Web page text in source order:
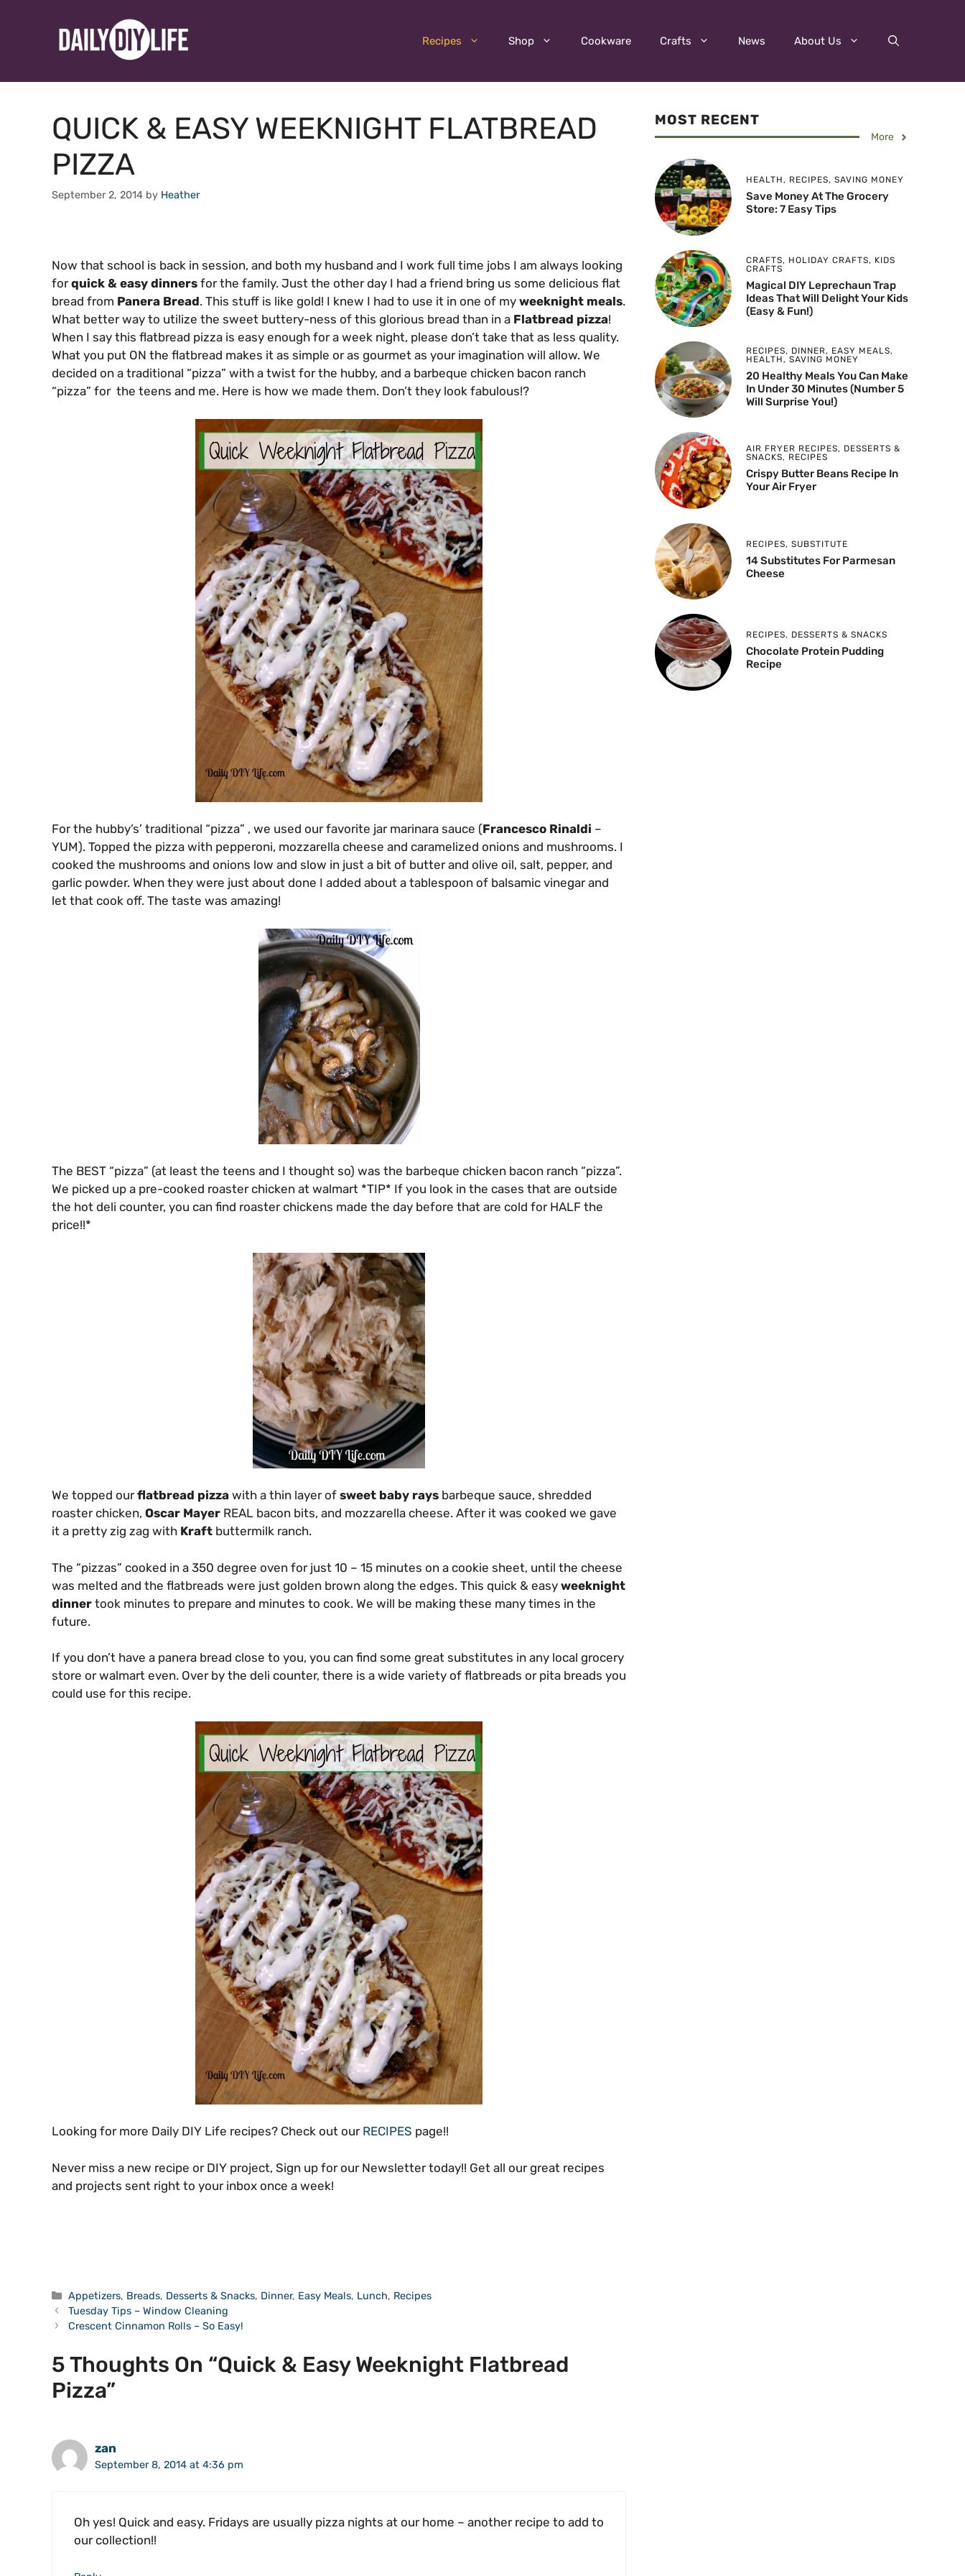
Recipes Shop Cookware Crafts News About Us
QUICK & EASY WEEKNIGHT FLATBREAD
PIZZA
September 2, 2014 by Heather
Now that school is back in session, and both my husband and I work full time jobs I am always looking
forquick & easy dinners for the family. Just the other day I had a friend bring us some delicious flat
bread from Panera Bread. This stuff is like gold! I knew I had to use it in one of my weeknight meals.
What better way to utilize the sweet buttery-ness of this glorious bread than in a Flatbread pizza!
When I say this flatbread pizza is easy enough for a week night, please don’t take that as less quality.
What you put ON the flatbread makes it as simple or as gourmet as your imagination will allow. We
decided on a traditional “pizza” with a twist for the hubby, and a barbeque chicken bacon ranch
“pizza” for the teens and me. Here is how we made them. Don’t they look fabulous!?
For the hubby’s’ traditional “pizza” , we used our favorite jar marinara sauce (Francesco Rinaldi –
YUM). Topped the pizza with pepperoni, mozzarella cheese and caramelized onions and mushrooms. I
cooked the mushrooms and onions low and slow in just a bit of butter and olive oil, salt, pepper, and
garlic powder. When they were just about done I added about a tablespoon of balsamic vinegar and
let that cook off. The taste was amazing!
The BEST “pizza” (at least the teens and I thought so) was the barbeque chicken bacon ranch “pizza”.
We picked up a pre-cooked roaster chicken at walmart *TIP* If you look in the cases that are outside
the hot deli counter, you can find roaster chickens made the day before that are cold for HALF the
price!!*
We topped ourflatbread pizza with a thin layer of sweet baby rays barbeque sauce, shredded
roaster chicken, Oscar Mayer REAL bacon bits, and mozzarella cheese. After it was cooked we gave
it a pretty zig zag with Kraft buttermilk ranch.
The “pizzas” cooked in a 350 degree oven for just 10 – 15 minutes on a cookie sheet, until the cheese
was melted and the flatbreads were just golden brown along the edges. This quick & easy weeknight
dinner took minutes to prepare and minutes to cook. We will be making these many times in the
future.
If you don’t have a panera bread close to you, you can find some great substitutes in any local grocery
store or walmart even. Over by the deli counter, there is a wide variety of flatbreads or pita breads you
could use for this recipe.
Looking for more Daily DIY Life recipes? Check out our RECIPES page!!
Never miss a new recipe or DIY project, Sign up for our Newsletter today!! Get all our great recipes
and projects sent right to your inbox once a week!
Categories
Appetizers, Breads, Desserts & Snacks, Dinner, Easy Meals, Lunch, Recipes
Tuesday Tips – Window Cleaning
Crescent Cinnamon Rolls – So Easy!
5 Thoughts On “Quick & Easy Weeknight Flatbread
Pizza”
zan
September 8, 2014 at 4:36 pm
Oh yes! Quick and easy. Fridays are usually pizza nights at our home – another recipe to add to
our collection!!
MOST RECENT
More
HEALTH, RECIPES, SAVING MONEY
Save Money At The Grocery
Store: 7 Easy Tips
CRAFTS, HOLIDAY CRAFTS, KIDS
CRAFTS
Magical DIY Leprechaun Trap
Ideas That Will Delight Your Kids
(Easy & Fun!)
RECIPES, DINNER, EASY MEALS,
HEALTH, SAVING MONEY
20 Healthy Meals You Can Make
In Under 30 Minutes (Number 5
Will Surprise You!)
AIR FRYER RECIPES, DESSERTS &
SNACKS, RECIPES
Crispy Butter Beans Recipe In
Your Air Fryer
RECIPES, SUBSTITUTE
14 Substitutes For Parmesan
Cheese
RECIPES, DESSERTS & SNACKS
Chocolate Protein Pudding
Recipe